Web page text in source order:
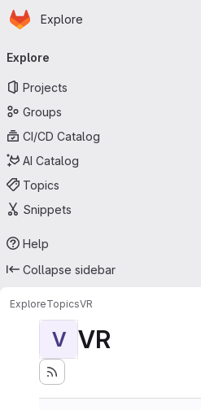
Skip to main content
Homepage
Explore
navigation
Explore
Projects
Groups
CI/CD Catalog
AI Catalog
Topics
Snippets
Help
Collapse sidebar
ExploreTopicsVR
V VR